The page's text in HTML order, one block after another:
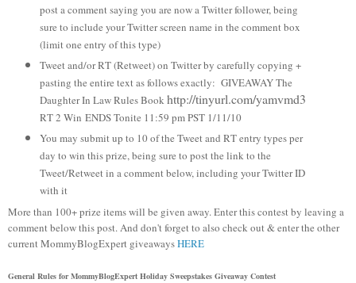
post a comment saying you are now a Twitter follower, being
sure to include your Twitter screen name in the comment box
(limit one entry of this type)
Tweet and/or RT (Retweet) on Twitter by carefully copying +
pasting the entire text as follows exactly: GIVEAWAY The
Daughter In Law Rules Book http://tinyurl.com/yamvmd3
RT 2 Win ENDS Tonite 11:59 pm PST 1/11/10
You may submit up to 10 of the Tweet and RT entry types per
day to win this prize, being sure to post the link to the
Tweet/Retweet in a comment below, including your Twitter ID
with it
More than 100+ prize items will be given away. Enter this contest by leaving a
comment below this post. And don't forget to also check out & enter the other
current MommyBlogExpert giveawaysHERE
General Rules for MommyBlogExpert Holiday Sweepstakes Giveaway Contest